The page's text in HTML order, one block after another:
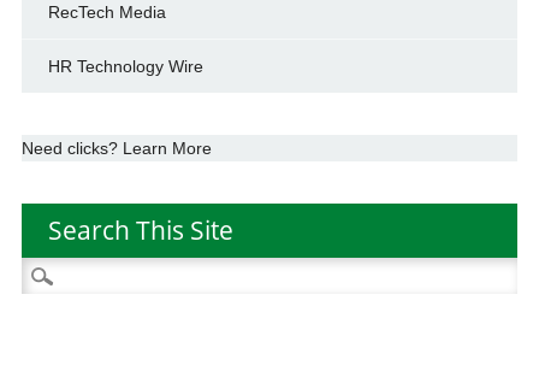
RecTech Media
HR Technology Wire
Need clicks? Learn More
Search This Site
Search
for: